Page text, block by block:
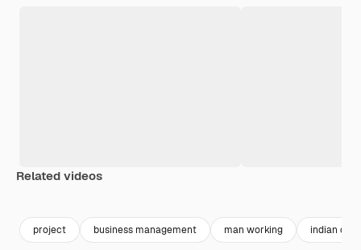
Related videos
project business management man working indian